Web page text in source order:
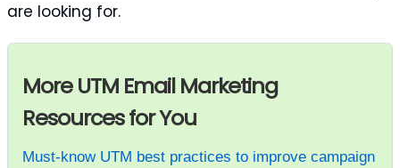
are looking for.
More UTM Email Marketing
Resources for You
Must-know UTM best practices to improve campaign